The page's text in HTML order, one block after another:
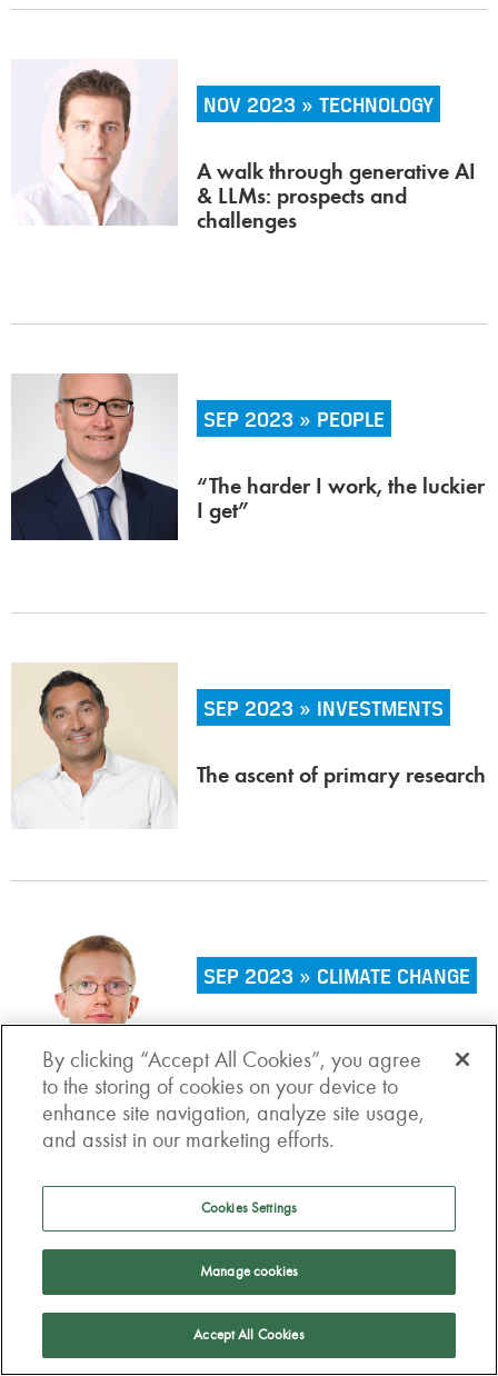
NOV 2023 » TECHNOLOGY
A walk through generative AI
& LLMs: prospects and
challenges
SEP 2023 » PEOPLE
“The harder I work, the luckier
I get”
SEP 2023 » INVESTMENTS
The ascent of primary research
SEP 2023 » CLIMATE CHANGE
on climate transition?
AUG 2023 » INVESTMENTS
Value for money: a more
holistic approach is needed
By clicking “Accept All Cookies”, you agree
to the storing of cookies on your device to
enhance site navigation, analyze site usage,
and assist in our marketing efforts.
Cookies Settings
Manage cookies
Accept All Cookies